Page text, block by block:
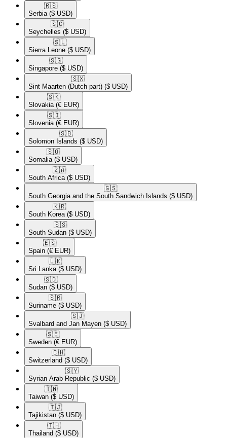
🇷🇸​
Serbia ($ USD)
🇸🇨​
Seychelles ($ USD)
🇸🇱​
Sierra Leone ($ USD)
🇸🇬​
Singapore ($ USD)
🇸🇽​
Sint Maarten (Dutch part) ($ USD)
🇸🇰​
Slovakia (€ EUR)
🇸🇮​
Slovenia (€ EUR)
🇸🇧​
Solomon Islands ($ USD)
🇸🇴​
Somalia ($ USD)
🇿🇦​
South Africa ($ USD)
🇬🇸​
South Georgia and the South Sandwich Islands ($ USD)
🇰🇷​
South Korea ($ USD)
🇸🇸​
South Sudan ($ USD)
🇪🇸​
Spain (€ EUR)
🇱🇰​
Sri Lanka ($ USD)
🇸🇩​
Sudan ($ USD)
🇸🇷​
Suriname ($ USD)
🇸🇯​
Svalbard and Jan Mayen ($ USD)
🇸🇪​
Sweden (€ EUR)
🇨🇭​
Switzerland ($ USD)
🇸🇾​
Syrian Arab Republic ($ USD)
🇹🇼​
Taiwan ($ USD)
🇹🇯​
Tajikistan ($ USD)
🇹🇭​
Thailand ($ USD)